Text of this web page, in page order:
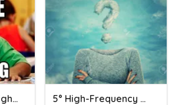
Spelling List 24: High Frequency Words 5° High-Frequency Words 🏷